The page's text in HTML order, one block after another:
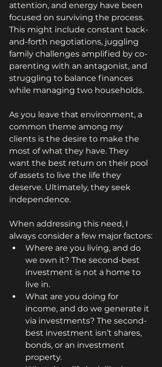
attention, and energy have been
focused on surviving the process.
This might include constant back-
and-forth negotiations, juggling
family challenges amplified by co-
parenting with an antagonist, and
struggling to balance finances
while managing two households.
As you leave that environment, a
common theme among my
clients is the desire to make the
most of what they have. They
want the best return on their pool
of assets to live the life they
deserve. Ultimately, they seek
independence.
When addressing this need, I
always consider a few major factors:
Where are you living, and do
we own it? The second-best
investment is not a home to
live in.
What are you doing for
income, and do we generate it
via investments? The second-
best investment isn’t shares,
bonds, or an investment
property.